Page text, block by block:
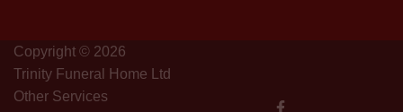
Copyright © 2026
Trinity Funeral Home Ltd
Other Services